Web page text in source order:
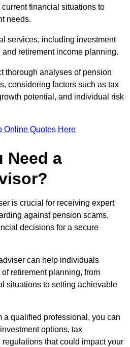
financial situations to
needs.
services, including investment
retirement income planning.
thorough analyses of pension
considering factors such as tax
potential, and individual risk
Online Quotes Here
Need a
is crucial for receiving expert
against pension scams,
decisions for a secure
can help individuals
retirement planning, from
situations to setting achievable
a qualified professional, you can
options, tax
that could impact your